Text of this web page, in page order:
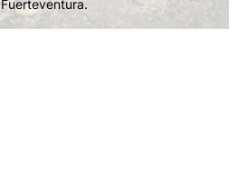
Fuerteventura.